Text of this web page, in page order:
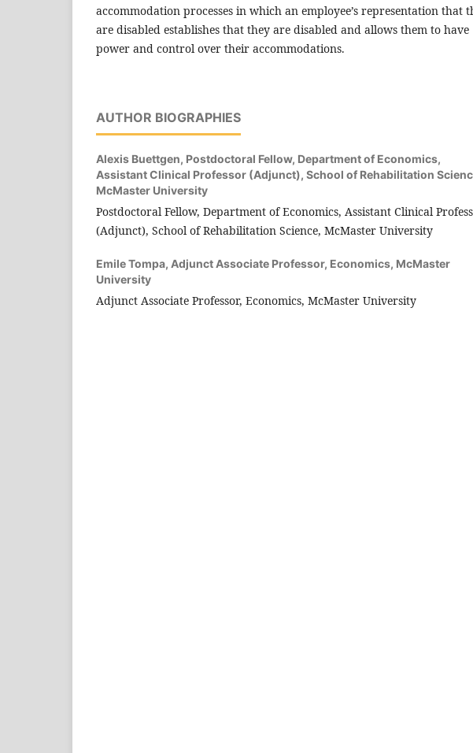
accommodation processes in which an employee’s representation that
are disabled establishes that they are disabled and allows them to have
power and control over their accommodations.
AUTHOR BIOGRAPHIES
Alexis Buettgen, Postdoctoral Fellow, Department of Economics,
Assistant Clinical Professor (Adjunct), School of Rehabilitation
McMaster University
Postdoctoral Fellow, Department of Economics, Assistant Clinical
(Adjunct), School of Rehabilitation Science, McMaster University
Emile Tompa, Adjunct Associate Professor, Economics, McMaster
University
Adjunct Associate Professor, Economics, McMaster University